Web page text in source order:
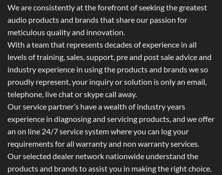
We are consistently at the forefront of seeking the greatest
audio products and brands that share our passion for
meticulous quality and innovation.
With a team that represents decades of experience in all
levels of training, sales, support, pre and post sale advice and
industry experience in using the products and brands we so
proudly represent, your inquiry or solution is only an email,
telephone, live chat or skype call away.
Our service partner’s have a wealth of industry years
experience in diagnosing and servicing products, and we offer
an on line 24/7 service system where you can log your
requirements for all warranty and non warranty services.
Our selected dealer network nationwide understand the
products and brands to assist you in making the right choice.